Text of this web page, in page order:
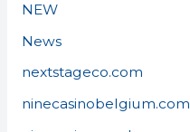
NEW
News
nextstageco.com
ninecasinobelgium.com